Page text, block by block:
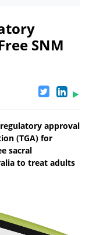
SNM
approval
(TGA) for
sacral
to treat adults